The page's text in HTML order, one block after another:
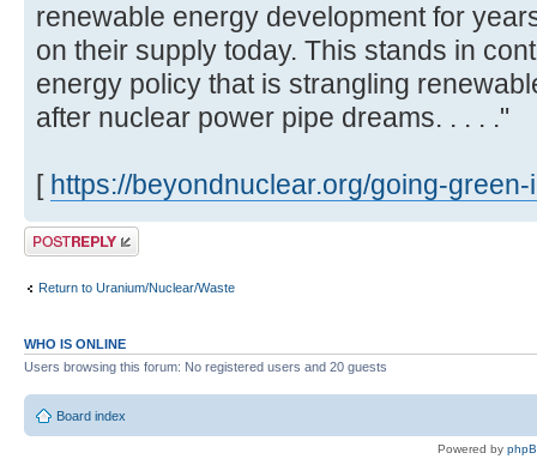
renewable energy development for
on their supply today. This stands in
energy policy that is strangling
after nuclear power pipe dreams. . . . ."
[ https://beyondnuclear.org/going-
Post a reply
Return to Uranium/Nuclear/Waste
WHO IS ONLINE
Users browsing this forum: No registered users and 20 guests
Board index
Powered by